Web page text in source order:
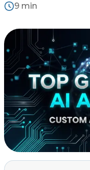
9 min